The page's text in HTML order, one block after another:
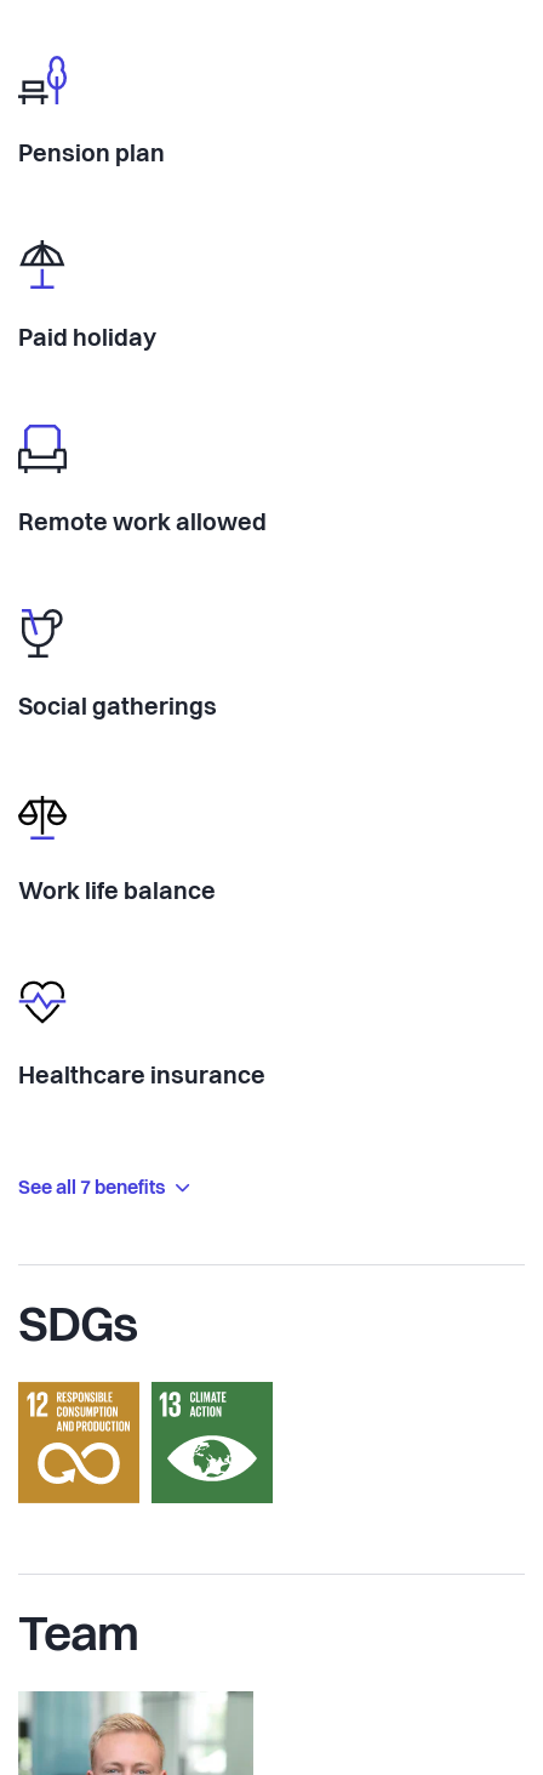
Pension plan
Paid holiday
Remote work allowed
Social gatherings
Work life balance
Healthcare insurance
See all 7 benefits
SDGs
Team